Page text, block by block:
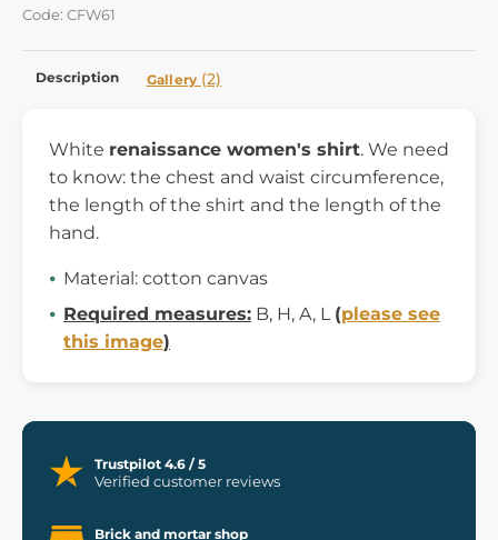
Code: CFW61
Description Gallery (2)
White renaissance women's shirt. We need
to know: the chest and waist circumference,
the length of the shirt and the length of the
hand.
Material: cotton canvas
Required measures: B, H, A, L (please see
this image)
Trustpilot 4.6 / 5
Verified customer reviews
Brick and mortar shop